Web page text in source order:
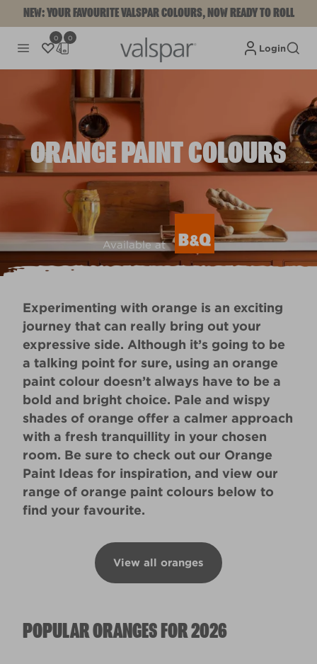
NEW: YOUR FAVOURITE VALSPAR COLOURS, NOW READY TO ROLL
0 0
Login
ORANGE PAINT COLOURS
Available at
Experimenting with orange is an exciting
journey that can really bring out your
expressive side. Although it’s going to be
a talking point for sure, using an orange
paint colour doesn’t always have to be a
bold and bright choice. Pale and wispy
shades of orange offer a calmer approach
with a fresh tranquillity in your chosen
room. Be sure to check out our Orange
Paint Ideas for inspiration, and view our
range of orange paint colours below to
find your favourite.
View all oranges
POPULAR ORANGES FOR 2026